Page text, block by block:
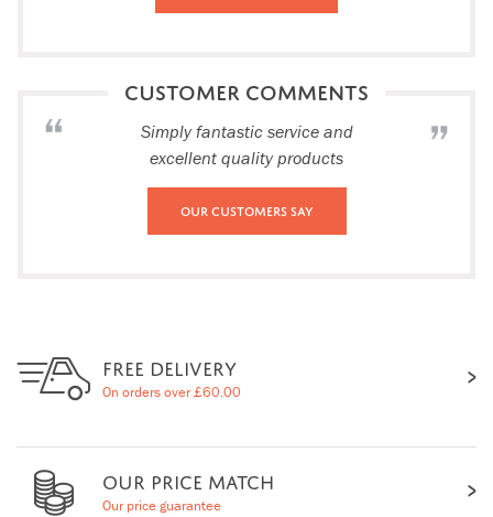
CUSTOMER COMMENTS
Simply fantastic service and
excellent quality products
Our Customers Say
FREE DELIVERY
On orders over £60.00
OUR PRICE MATCH
Our price guarantee